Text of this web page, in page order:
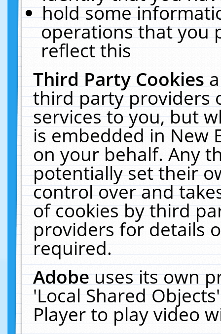
hold some
operations that you
reflect this
Third Party Cookies
third party providers
services to you, but
is embedded in New
on your behalf. Any
potentially set their
control over and
of cookies by third
providers for details
required.
Adobeuses its own
'Local Shared
Player to play video